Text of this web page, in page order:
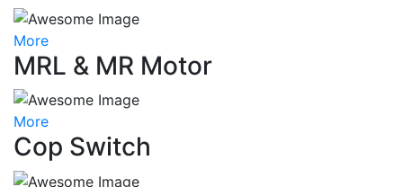
More
MRL & MR Motor
More
Cop Switch